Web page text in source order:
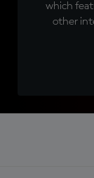
which
other